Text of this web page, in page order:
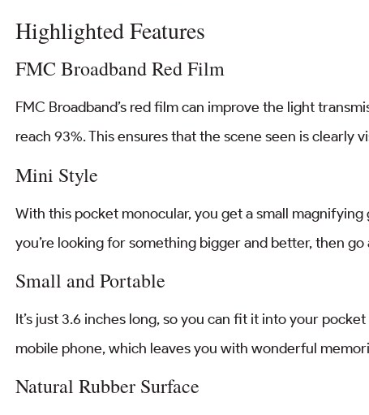
Highlighted Features
FMC Broadband Red Film
FMC Broadband’s red film can improve the light
reach 93%. This ensures that the scene seen is clearly
Mini Style
With this pocket monocular, you get a small
you’re looking for something bigger and better, then
Small and Portable
It’s just 3.6 inches long, so you can fit it into your
mobile phone, which leaves you with wonderful
Natural Rubber Surface